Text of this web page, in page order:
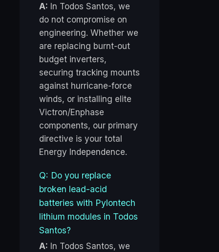
A: In Todos Santos, we
do not compromise on
engineering. Whether we
are replacing burnt-out
budget inverters,
securing tracking mounts
against hurricane-force
winds, or installing elite
Victron/Enphase
components, our primary
directive is your total
Energy Independence.
Q: Do you replace
broken lead-acid
batteries with Pylontech
lithium modules in Todos
Santos?
A: In Todos Santos, we